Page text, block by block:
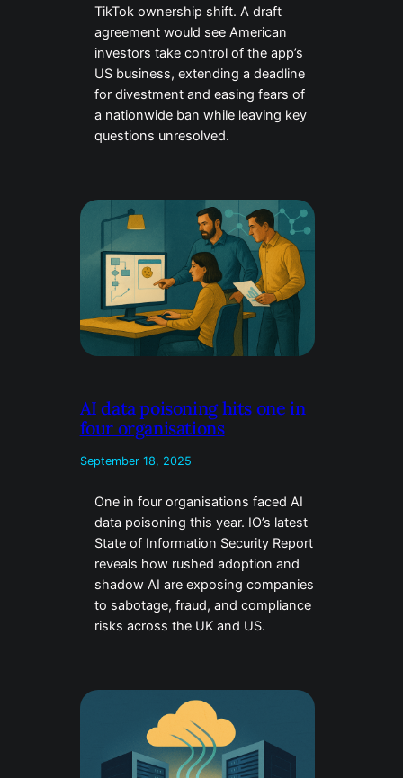
TikTok ownership shift. A draft
agreement would see American
investors take control of the app’s
US business, extending a deadline
for divestment and easing fears of
a nationwide ban while leaving key
questions unresolved.
AI data poisoning hits one in
four organisations
September 18, 2025
One in four organisations faced AI
data poisoning this year. IO’s latest
State of Information Security Report
reveals how rushed adoption and
shadow AI are exposing companies
to sabotage, fraud, and compliance
risks across the UK and US.